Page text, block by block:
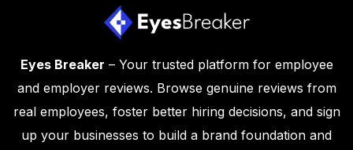
Eyes Breaker – Your trusted platform for employee
and employer reviews. Browse genuine reviews from
real employees, foster better hiring decisions, and sign
up your businesses to build a brand foundation and